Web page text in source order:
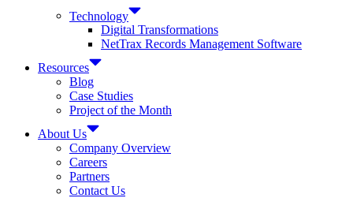
Technology
Digital Transformations
NetTrax Records Management Software
Resources
Blog
Case Studies
Project of the Month
About Us
Company Overview
Careers
Partners
Contact Us